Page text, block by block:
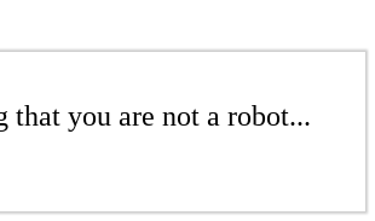
that you are not a robot...